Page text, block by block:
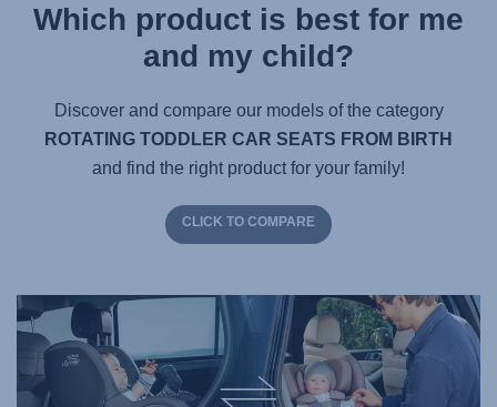
Which product is best for me
and my child?
Discover and compare our models of the category
ROTATING TODDLER CAR SEATS FROM BIRTH
and find the right product for your family!
CLICK TO COMPARE